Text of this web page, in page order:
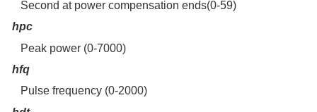
Second at power compensation ends(0-59)
hpc
Peak power (0-7000)
hfq
Pulse frequency (0-2000)